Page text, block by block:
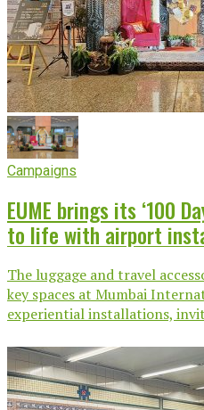
Campaigns
EUME brings its ‘100
to life with airport
The luggage and travel
key spaces at Mumbai
experiential installations,